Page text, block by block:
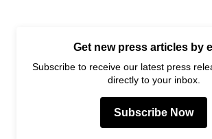
Get new press articles by
Subscribe to receive our latest press
directly to your inbox.
Subscribe Now